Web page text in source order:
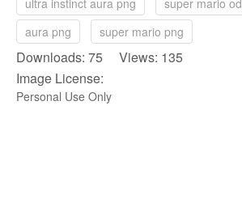
ultra instinct aura png
super mario
aura png
super mario png
Downloads: 75 Views: 135
Image License:
Personal Use Only